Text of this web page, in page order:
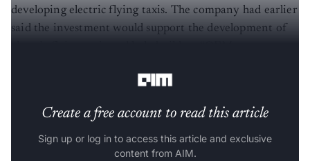
developing electric flying taxis. The company had earlier
said the investment would support the development of
Create a free account to read this article
Sign up or log in to access this article and exclusive
content from AIM.